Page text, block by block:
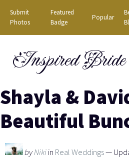
Skip
content
Submit
Photos
Featured
Badge
Popular
Inspired Bride
Shayla &
Beautiful
byNikiin Real Weddings—